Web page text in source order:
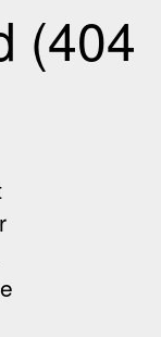
(404